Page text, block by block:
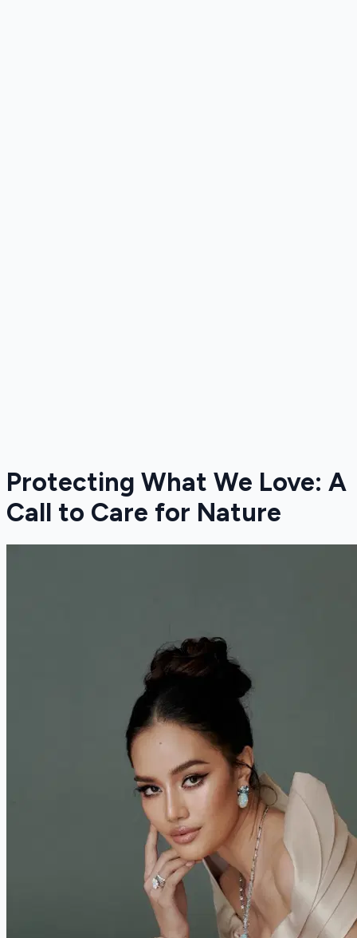
Protecting What We Love: A
Call to Care for Nature